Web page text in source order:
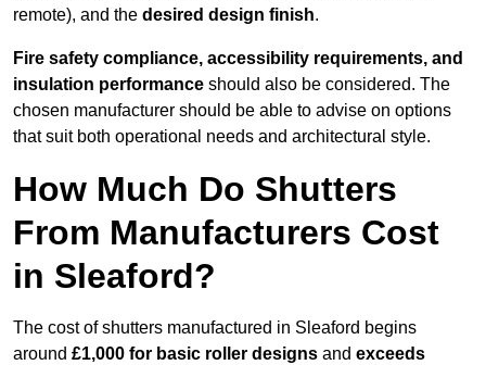
remote), and the desired design finish.
Fire safety compliance, accessibility requirements, and
insulation performance should also be considered. The
chosen manufacturer should be able to advise on options
that suit both operational needs and architectural style.
How Much Do Shutters
From Manufacturers Cost
in Sleaford?
The cost of shutters manufactured in Sleaford begins
around £1,000 for basic roller designs and exceeds